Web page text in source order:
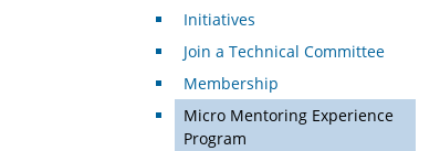
Initiatives
Join a Technical Committee
Membership
Micro Mentoring Experience
Program